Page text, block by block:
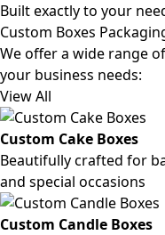
Built exactly to your
Custom Boxes
We offer a wide range
your business needs:
View All
Custom Cake Boxes
Beautifully crafted for
and special occasions
Custom Candle Boxes